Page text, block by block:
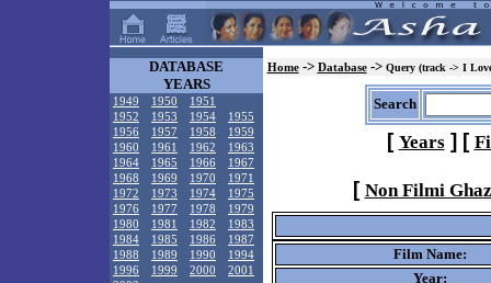
DATABASE
YEARS
1949 1950
1951
1952
1953 1954
1955
1956
1957 1958
1959
1960
1961 1962
1963
1964
1965 1966
1967
1968
1969 1970
1971
1972
1973 1974
1975
1976
1977 1978
1979
1980
1981 1982
1983
1984
1985 1986
1987
1988
1989 1990
1994
1996
1999 2000
2001
Home-> Database-> Query (track -> I
Search
[ Years] [
[ Non Filmi
Film Name:
Year: